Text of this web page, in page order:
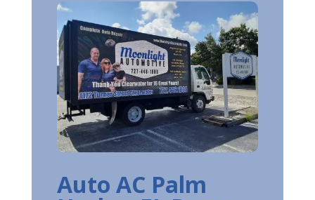
Auto AC Palm